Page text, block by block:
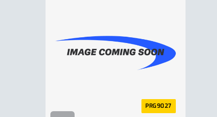
PRG9027